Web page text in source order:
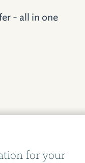
- all in one
for your